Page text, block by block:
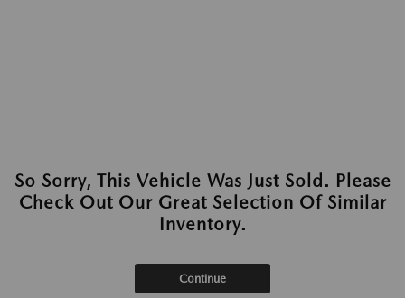
So Sorry, This Vehicle Was Just Sold. Please
Check Out Our Great Selection Of Similar
Inventory.
Continue